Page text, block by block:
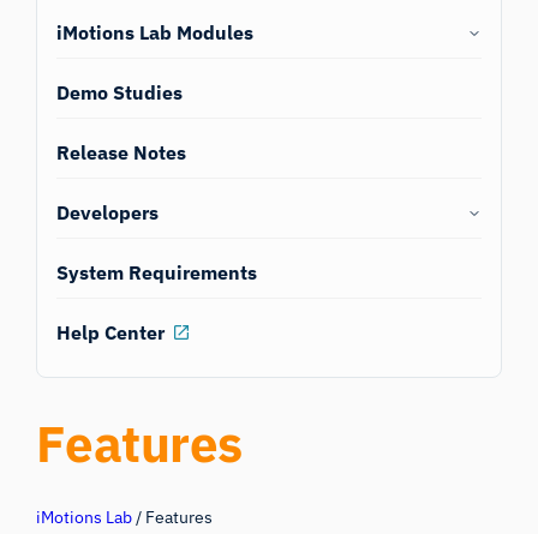
iMotions Lab Modules
Demo Studies
Release Notes
Developers
System Requirements
Help Center
Features
iMotions Lab/ Features